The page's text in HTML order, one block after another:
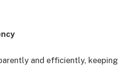
and efficiently, keeping